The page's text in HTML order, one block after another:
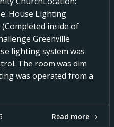
House Lighting
inside of
Greenville
lighting system was
The room was dim
was operated from a
Read more